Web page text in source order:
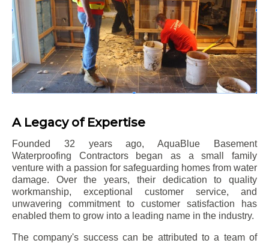
A Legacy of Expertise
Founded 32 years ago, AquaBlue Basement
Waterproofing Contractors began as a small family
venture with a passion for safeguarding homes from water
damage. Over the years, their dedication to quality
workmanship, exceptional customer service, and
unwavering commitment to customer satisfaction has
enabled them to grow into a leading name in the industry.
The company's success can be attributed to a team of